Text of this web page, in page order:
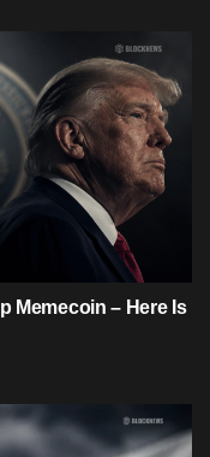
Memecoin – Here Is